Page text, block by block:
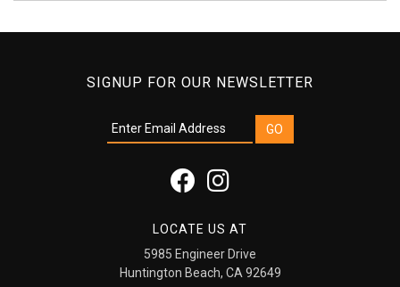
SIGNUP FOR OUR NEWSLETTER
LOCATE US AT
5985 Engineer Drive
Huntington Beach, CA 92649